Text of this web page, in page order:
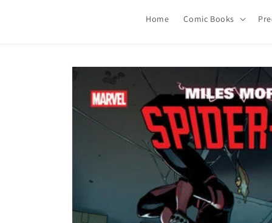
Home Comic Books
Skip to
product
information